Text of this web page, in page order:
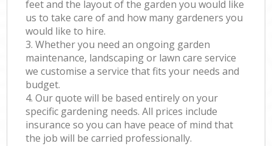
feet and the layout of the garden you would like
us to take care of and how many gardeners you
would like to hire.
3. Whether you need an ongoing garden
maintenance, landscaping or lawn care service
we customise a service that fits your needs and
budget.
4. Our quote will be based entirely on your
specific gardening needs. All prices include
insurance so you can have peace of mind that
the job will be carried professionally.